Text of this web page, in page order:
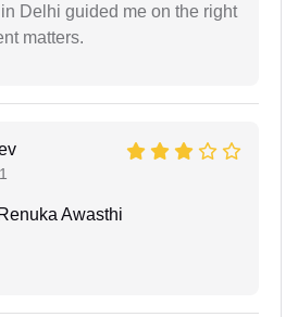
Delhi guided me on the right
matters.
Awasthi